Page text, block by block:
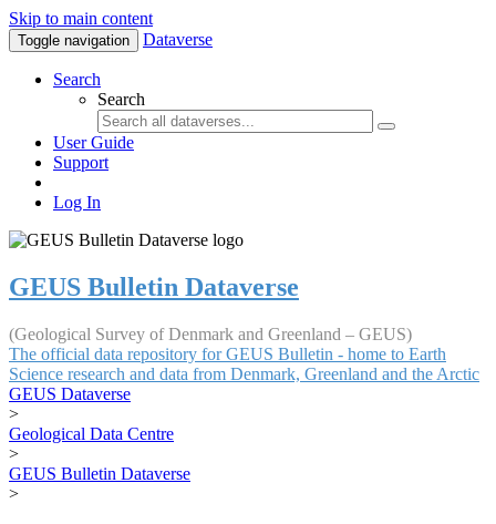
Skip to main content
Toggle navigation Dataverse
Search
Search
User Guide
Support
Log In
GEUS Bulletin Dataverse
(Geological Survey of Denmark and Greenland – GEUS)
The official data repository for GEUS Bulletin - home to Earth
Science research and data from Denmark, Greenland and the Arctic
GEUS Dataverse
>
Geological Data Centre
>
GEUS Bulletin Dataverse
>